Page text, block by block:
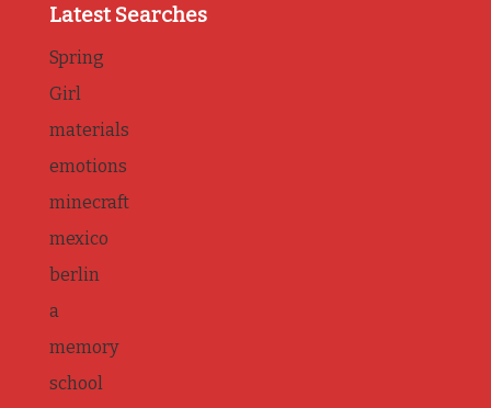
Latest Searches
Spring
Girl
materials
emotions
minecraft
mexico
berlin
a
memory
school